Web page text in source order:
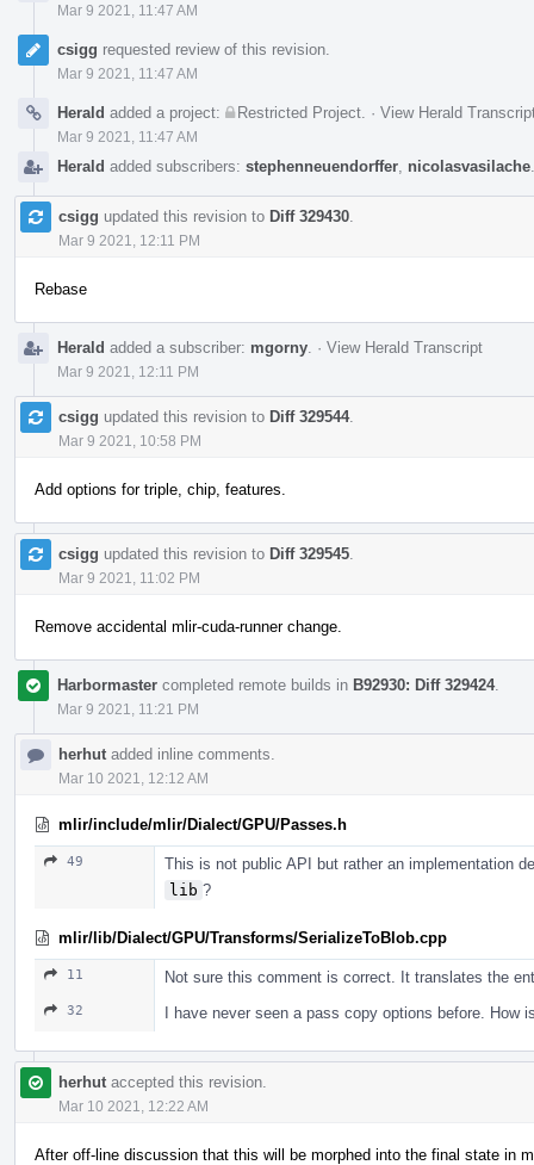
Mar 9 2021, 11:47 AM
csigg requested review of this revision.
Mar 9 2021, 11:47 AM
Herald added a project: Restricted Project · View Herald
Mar 9 2021, 11:47 AM
Herald added subscribers: stephenneuendorffer nicolasvasilache
csigg updated this revision to Diff 329430
Mar 9 2021, 12:11 PM
Rebase
Herald added a subscriber: mgorny · View Herald Transcript
Mar 9 2021, 12:11 PM
csigg updated this revision to Diff 329544.
Mar 9 2021, 10:58 PM
Add options for triple, chip, features.
csigg updated this revision to Diff 329545
Mar 9 2021, 11:02 PM
Remove accidental mlir-cuda-runner change.
Harbormaster completed remote builds in B92930: Diff 329424.
Mar 9 2021, 11:21 PM
herhut added inline comments.
Mar 10 2021, 12:12 AM
mlir/include/mlir/Dialect/GPU/Passes.h
49
This is not public API but rather an implementation
lib ?
mlir/lib/Dialect/GPU/Transforms/SerializeToBlob.cpp
11 Not sure this comment is correct. It translates the
32 I have never seen a pass copy options before. How
herhut accepted this revision.
Mar 10 2021, 12:22 AM
After off-line discussion that this will be morphed into the final state in